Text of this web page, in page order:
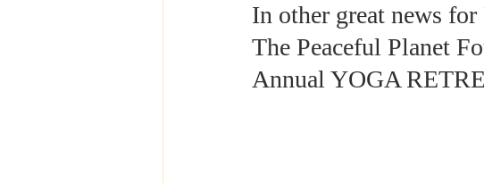
In other great news
The Peaceful Planet
Annual YOGA